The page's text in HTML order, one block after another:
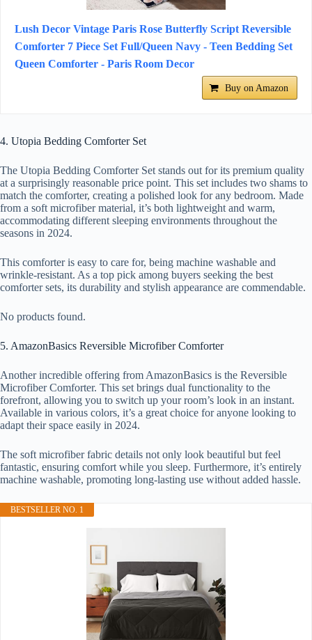
Lush Decor Vintage Paris Rose Butterfly Script Reversible
Comforter 7 Piece Set Full/Queen Navy - Teen Bedding Set
Queen Comforter - Paris Room Decor
Buy on Amazon
4. Utopia Bedding Comforter Set
The Utopia Bedding Comforter Set stands out for its premium quality
at a surprisingly reasonable price point. This set includes two shams to
match the comforter, creating a polished look for any bedroom. Made
from a soft microfiber material, it’s both lightweight and warm,
accommodating different sleeping environments throughout the
seasons in 2024.
This comforter is easy to care for, being machine washable and
wrinkle-resistant. As a top pick among buyers seeking the best
comforter sets, its durability and stylish appearance are commendable.
No products found.
5. AmazonBasics Reversible Microfiber Comforter
Another incredible offering from AmazonBasics is the Reversible
Microfiber Comforter. This set brings dual functionality to the
forefront, allowing you to switch up your room’s look in an instant.
Available in various colors, it’s a great choice for anyone looking to
adapt their space easily in 2024.
The soft microfiber fabric details not only look beautiful but feel
fantastic, ensuring comfort while you sleep. Furthermore, it’s entirely
machine washable, promoting long-lasting use without added hassle.
BESTSELLER NO. 1